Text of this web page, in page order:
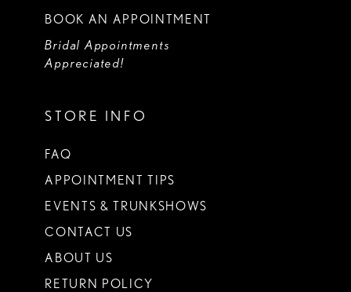
BOOK AN APPOINTMENT
Bridal Appointments
Appreciated!
STORE INFO
FAQ
APPOINTMENT TIPS
EVENTS & TRUNKSHOWS
CONTACT US
ABOUT US
RETURN POLICY